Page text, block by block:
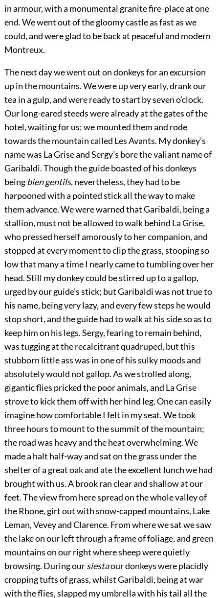
in armour, with a monumental granite fire-place at one
end. We went out of the gloomy castle as fast as we
could, and were glad to be back at peaceful and modern
Montreux.
The next day we went out on donkeys for an excursion
up in the mountains. We were up very early, drank our
tea in a gulp, and were ready to start by seven o’clock.
Our long-eared steeds were already at the gates of the
hotel, waiting for us; we mounted them and rode
towards the mountain called Les Avants. My donkey’s
name was La Grise and Sergy’s bore the valiant name of
Garibaldi. Though the guide boasted of his donkeys
beingbien gentils, nevertheless, they had to be
harpooned with a pointed stick all the way to make
them advance. We were warned that Garibaldi, being a
stallion, must not be allowed to walk behind La Grise,
who pressed herself amorously to her companion, and
stopped at every moment to clip the grass, stooping so
low that many a time I nearly came to tumbling over her
head. Still my donkey could be stirred up to a gallop,
urged by our guide’s stick; but Garibaldi was not true to
his name, being very lazy, and every few steps he would
stop short, and the guide had to walk at his side so as to
keep him on his legs. Sergy, fearing to remain behind,
was tugging at the recalcitrant quadruped, but this
stubborn little ass was in one of his sulky moods and
absolutely would not gallop. As we strolled along,
gigantic flies pricked the poor animals, and La Grise
strove to kick them off with her hind leg. One can easily
imagine how comfortable I felt in my seat. We took
three hours to mount to the summit of the mountain;
the road was heavy and the heat overwhelming. We
made a halt half-way and sat on the grass under the
shelter of a great oak and ate the excellent lunch we had
brought with us. A brook ran clear and shallow at our
feet. The view from here spread on the whole valley of
the Rhone, girt out with snow-capped mountains, Lake
Leman, Vevey and Clarence. From where we sat we saw
the lake on our left through a frame of foliage, and green
mountains on our right where sheep were quietly
browsing. During oursiestaour donkeys were placidly
cropping tufts of grass, whilst Garibaldi, being at war
with the flies, slapped my umbrella with his tail all the